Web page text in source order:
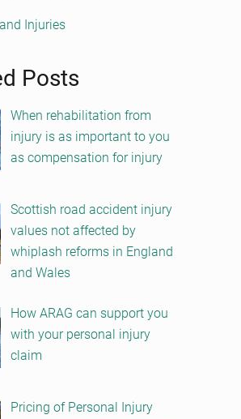
Injuries
Posts
When rehabilitation from
injury is as important to you
as compensation for injury
Scottish road accident injury
values not affected by
whiplash reforms in England
and Wales
How ARAG can support you
with your personal injury
claim
Pricing of Personal Injury